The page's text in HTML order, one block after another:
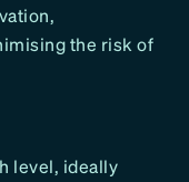
the risk of
level, ideally